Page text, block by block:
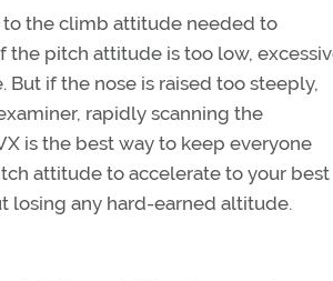
to the climb attitude needed to
the pitch attitude is too low,
if the nose is raised too steeply,
rapidly scanning the
is the best way to keep everyone
attitude to accelerate to your best
losing any hard-earned altitude.